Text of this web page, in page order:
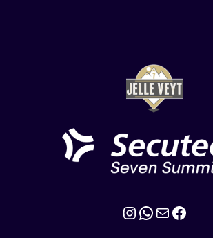
Instagram
WhatsApp
Mail